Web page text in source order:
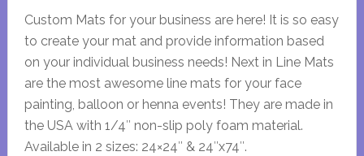
Custom Mats for your business are here! It is so easy
to create your mat and provide information based
on your individual business needs! Next in Line Mats
are the most awesome line mats for your face
painting, balloon or henna events! They are made in
the USA with 1/4″ non-slip poly foam material.
Available in 2 sizes: 24×24″ & 24″x74″.